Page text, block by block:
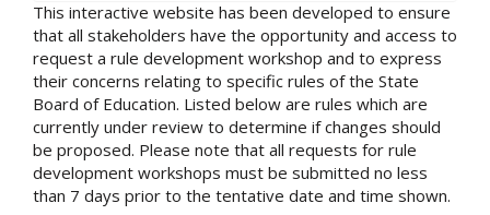
This interactive website has been developed to ensure
that all stakeholders have the opportunity and access to
request a rule development workshop and to express
their concerns relating to specific rules of the State
Board of Education. Listed below are rules which are
currently under review to determine if changes should
be proposed. Please note that all requests for rule
development workshops must be submitted no less
than 7 days prior to the tentative date and time shown.